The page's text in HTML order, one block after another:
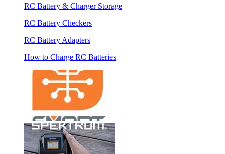
RC Battery & Charger Storage
RC Battery Checkers
RC Battery Adapters
How to Charge RC Batteries